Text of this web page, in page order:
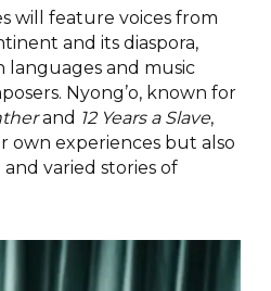
will feature voices from
and its diaspora,
languages and music
Nyong’o, known for
and 12 Years a Slave,
own experiences but also
varied stories of